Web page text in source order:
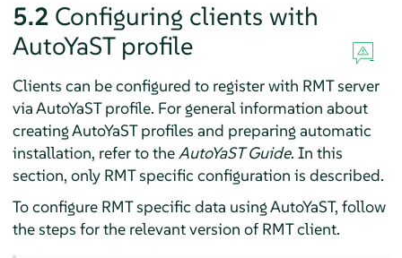
5.2 Configuring clients with
AutoYaST profile
Clients can be configured to register with RMT server
via AutoYaST profile. For general information about
creating AutoYaST profiles and preparing automatic
installation, refer to theAutoYaST Guide. In this
section, only RMT specific configuration is described.
To configure RMT specific data using AutoYaST, follow
the steps for the relevant version of RMT client.